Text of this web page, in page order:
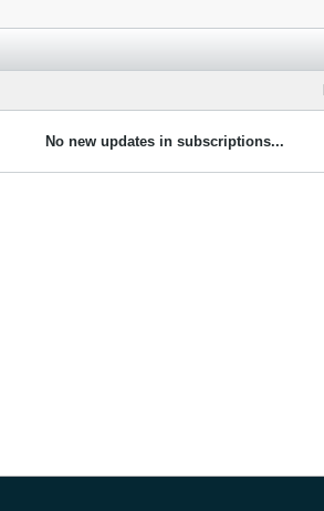
No new updates in subscriptions...